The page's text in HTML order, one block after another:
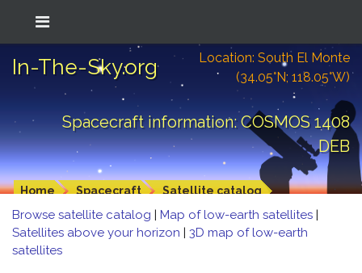
In-The-Sky.org
Location: South El Monte
(34.05°N; 118.05°W)
Spacecraft information: COSMOS 1408
DEB
Home Spacecraft Satellite catalog
Browse satellite catalog | Map of low-earth satellites |
Satellites above your horizon | 3D map of low-earth
satellites